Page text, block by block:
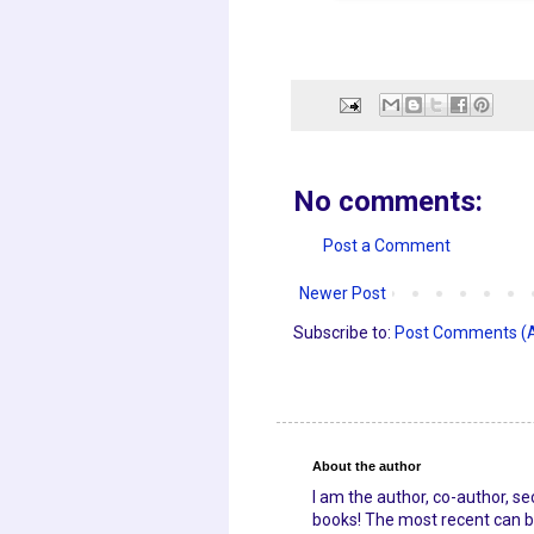
No comments:
Post a Comment
Newer Post
Subscribe to: Post Comments
About the author
I am the author, co-author,
books! The most recent can